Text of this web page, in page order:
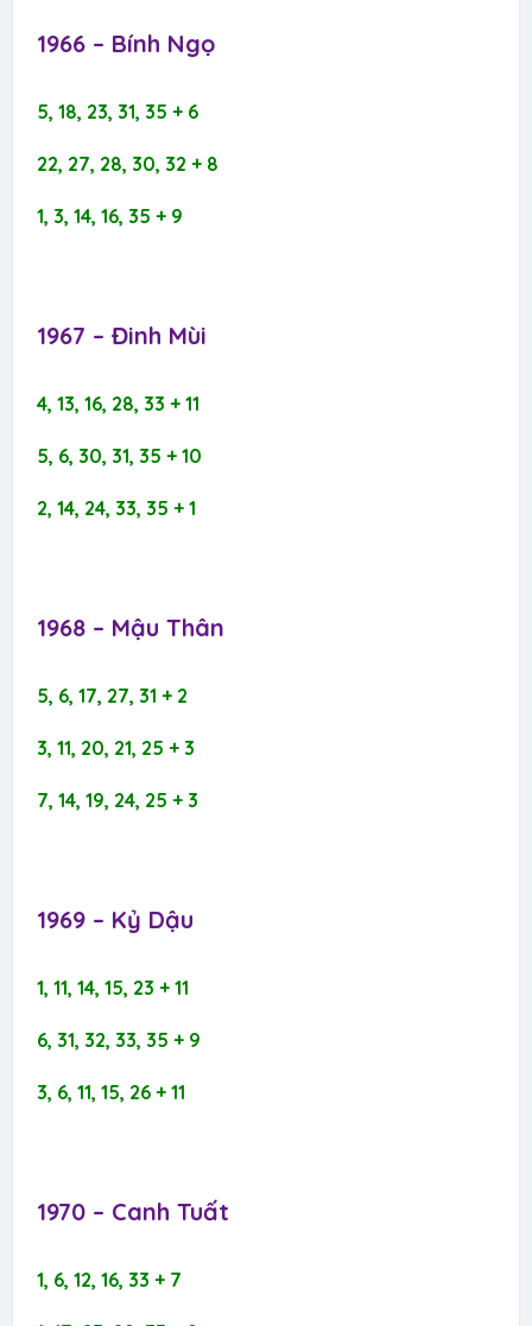
1966 – Bính Ngọ​
5, 18, 23, 31, 35 + 6
22, 27, 28, 30, 32 + 8
1, 3, 14, 16, 35 + 9
1967 – Đinh Mùi​
4, 13, 16, 28, 33 + 11
5, 6, 30, 31, 35 + 10
2, 14, 24, 33, 35 + 1
1968 – Mậu Thân​
5, 6, 17, 27, 31 + 2
3, 11, 20, 21, 25 + 3
7, 14, 19, 24, 25 + 3
1969 – Kỷ Dậu​
1, 11, 14, 15, 23 + 11
6, 31, 32, 33, 35 + 9
3, 6, 11, 15, 26 + 11
1970 – Canh Tuất​
1, 6, 12, 16, 33 + 7